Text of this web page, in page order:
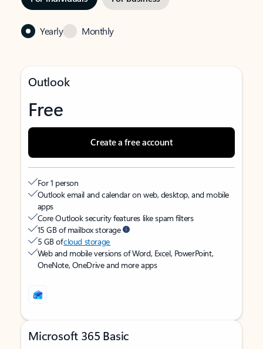
Yearly Monthly
Outlook
Free
Create a free account
For 1 person
Outlook email and calendar on web, desktop, and mobile
apps
Core Outlook security features like spam filters
15 GB of mailbox storage
5 GB ofcloud storage
Web and mobile versions of Word, Excel, PowerPoint,
OneNote, OneDrive and more apps
Microsoft 365 Basic